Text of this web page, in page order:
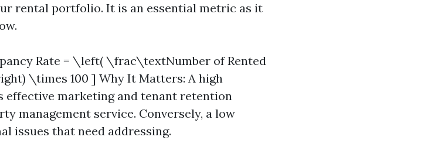
rental portfolio. It is an essential metric as it
Rate = \left( \frac\textNumber of Rented
\times 100 ] Why It Matters: A high
effective marketing and tenant retention
management service. Conversely, a low
issues that need addressing.